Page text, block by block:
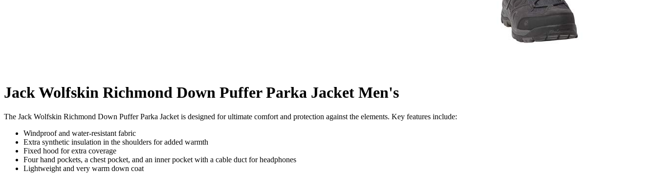
Jack Wolfskin Richmond Down Puffer Parka Jacket Men's
The Jack Wolfskin Richmond Down Puffer Parka Jacket is designed for ultimate comfort and protection against the elements. Key features include:
Windproof and water-resistant fabric
Extra synthetic insulation in the shoulders for added warmth
Fixed hood for extra coverage
Four hand pockets, a chest pocket, and an inner pocket with a cable duct for headphones
Lightweight and very warm down coat